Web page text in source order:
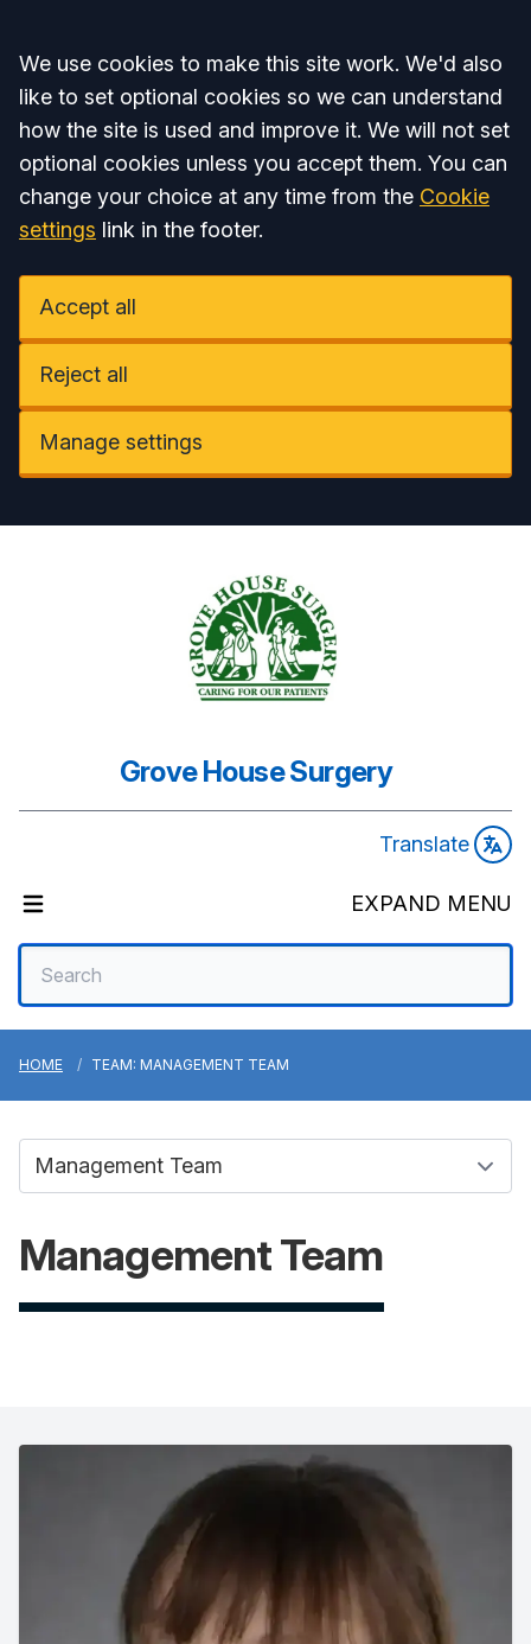
Accept all
We use cookies to make this site work. We'd also
like to set optional cookies so we can understand
how the site is used and improve it. We will not set
optional cookies unless you accept them. You can
change your choice at any time from the Cookie
settings link in the footer.
Accept all
Reject all
Manage settings
Grove House Surgery
Translate
EXPAND MENU
HOME TEAM: MANAGEMENT TEAM
Management Team